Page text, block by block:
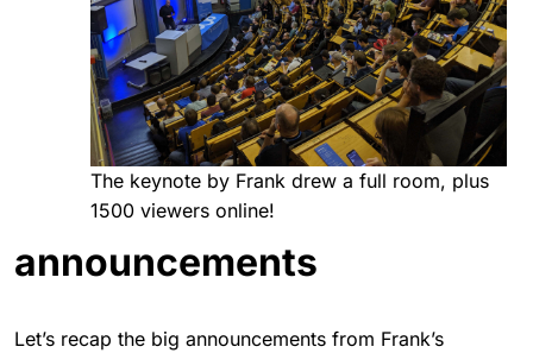
The keynote by Frank drew a full room, plus
1500 viewers online!
announcements
Let’s recap the big announcements from Frank’s